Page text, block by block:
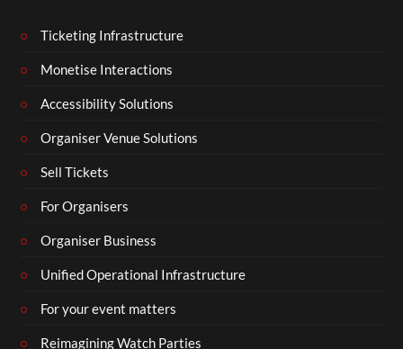
Ticketing Infrastructure
Monetise Interactions
Accessibility Solutions
Organiser Venue Solutions
Sell Tickets
For Organisers
Organiser Business
Unified Operational Infrastructure
For your event matters
Reimagining Watch Parties